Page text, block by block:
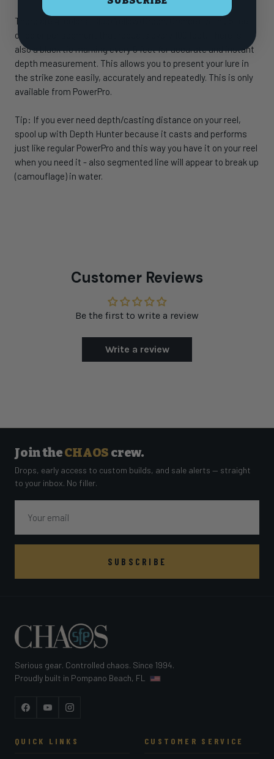
There are 4-colors (Blue/Yellow/Green/Orange), with 25 feet
of color per segment that repeats every 100 feet. There is
also a black tic marking every 5 feet for accurate and instant
depth measurement. This allows you to present your lure in
the strike zone easily, accurately and repeatedly. This is only
available from PowerPro.
Tip: If you ever need depth/casting distance on your reel,
spool up with Depth Hunter because it casts and performs
just like regular PowerPro and this way you have it on your reel
when you need it - also segmented line will appear to break up
(camouflage) in water.
Customer Reviews
Be the first to write a review
Write a review
Join theCHAOS crew.
Drops, early access to custom builds, and sale alerts — straight
to your inbox. No filler.
SUBSCRIBE
Serious gear. Controlled chaos. Since 1994.
Proudly built in Pompano Beach, FL
FacebookYouTubeInstagram
QUICK LINKS CUSTOMER SERVICE